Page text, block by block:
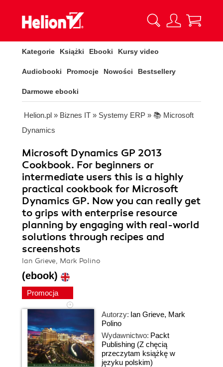
Kategorie Książki Ebooki Kursy video
Audiobooki Promocje Nowości Bestsellery
Darmowe ebooki
Helion.pl » Biznes IT » Systemy ERP » 📚 Microsoft
Dynamics
Microsoft Dynamics GP 2013
Cookbook. For beginners or
intermediate users this is a highly
practical cookbook for Microsoft
Dynamics GP. Now you can really get
to grips with enterprise resource
planning by engaging with real-world
solutions through recipes and
screenshots
Ian Grieve, Mark Polino
(ebook)
Promocja
Autorzy: Ian Grieve, Mark
Polino
Wydawnictwo: Packt
Publishing (Z chęcią
przeczytam książkę w
języku polskim)